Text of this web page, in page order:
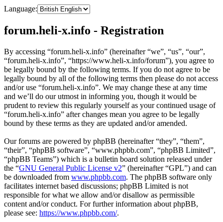
Language:
forum.heli-x.info - Registration
By accessing “forum.heli-x.info” (hereinafter “we”, “us”, “our”,
“forum.heli-x.info”, “https://www.heli-x.info/forum”), you agree to
be legally bound by the following terms. If you do not agree to be
legally bound by all of the following terms then please do not access
and/or use “forum.heli-x.info”. We may change these at any time
and we’ll do our utmost in informing you, though it would be
prudent to review this regularly yourself as your continued usage of
“forum.heli-x.info” after changes mean you agree to be legally
bound by these terms as they are updated and/or amended.
Our forums are powered by phpBB (hereinafter “they”, “them”,
“their”, “phpBB software”, “www.phpbb.com”, “phpBB Limited”,
“phpBB Teams”) which is a bulletin board solution released under
the “GNU General Public License v2” (hereinafter “GPL”) and can
be downloaded from www.phpbb.com. The phpBB software only
facilitates internet based discussions; phpBB Limited is not
responsible for what we allow and/or disallow as permissible
content and/or conduct. For further information about phpBB,
please see: https://www.phpbb.com/.